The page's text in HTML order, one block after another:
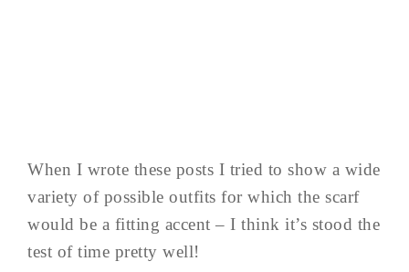
When I wrote these posts I tried to show a wide
variety of possible outfits for which the scarf
would be a fitting accent – I think it’s stood the
test of time pretty well!